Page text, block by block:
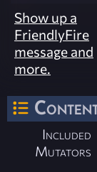
Show up a
FriendlyFire
message and
more.
Included
Mutators